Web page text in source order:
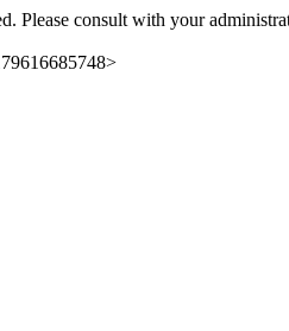
Please consult with your